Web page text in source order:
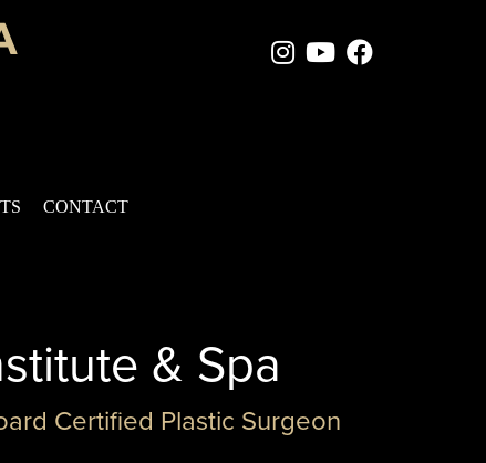
Instagram Page
Youtube
Facebook
CONTACT
& Spa
Certified Plastic Surgeon